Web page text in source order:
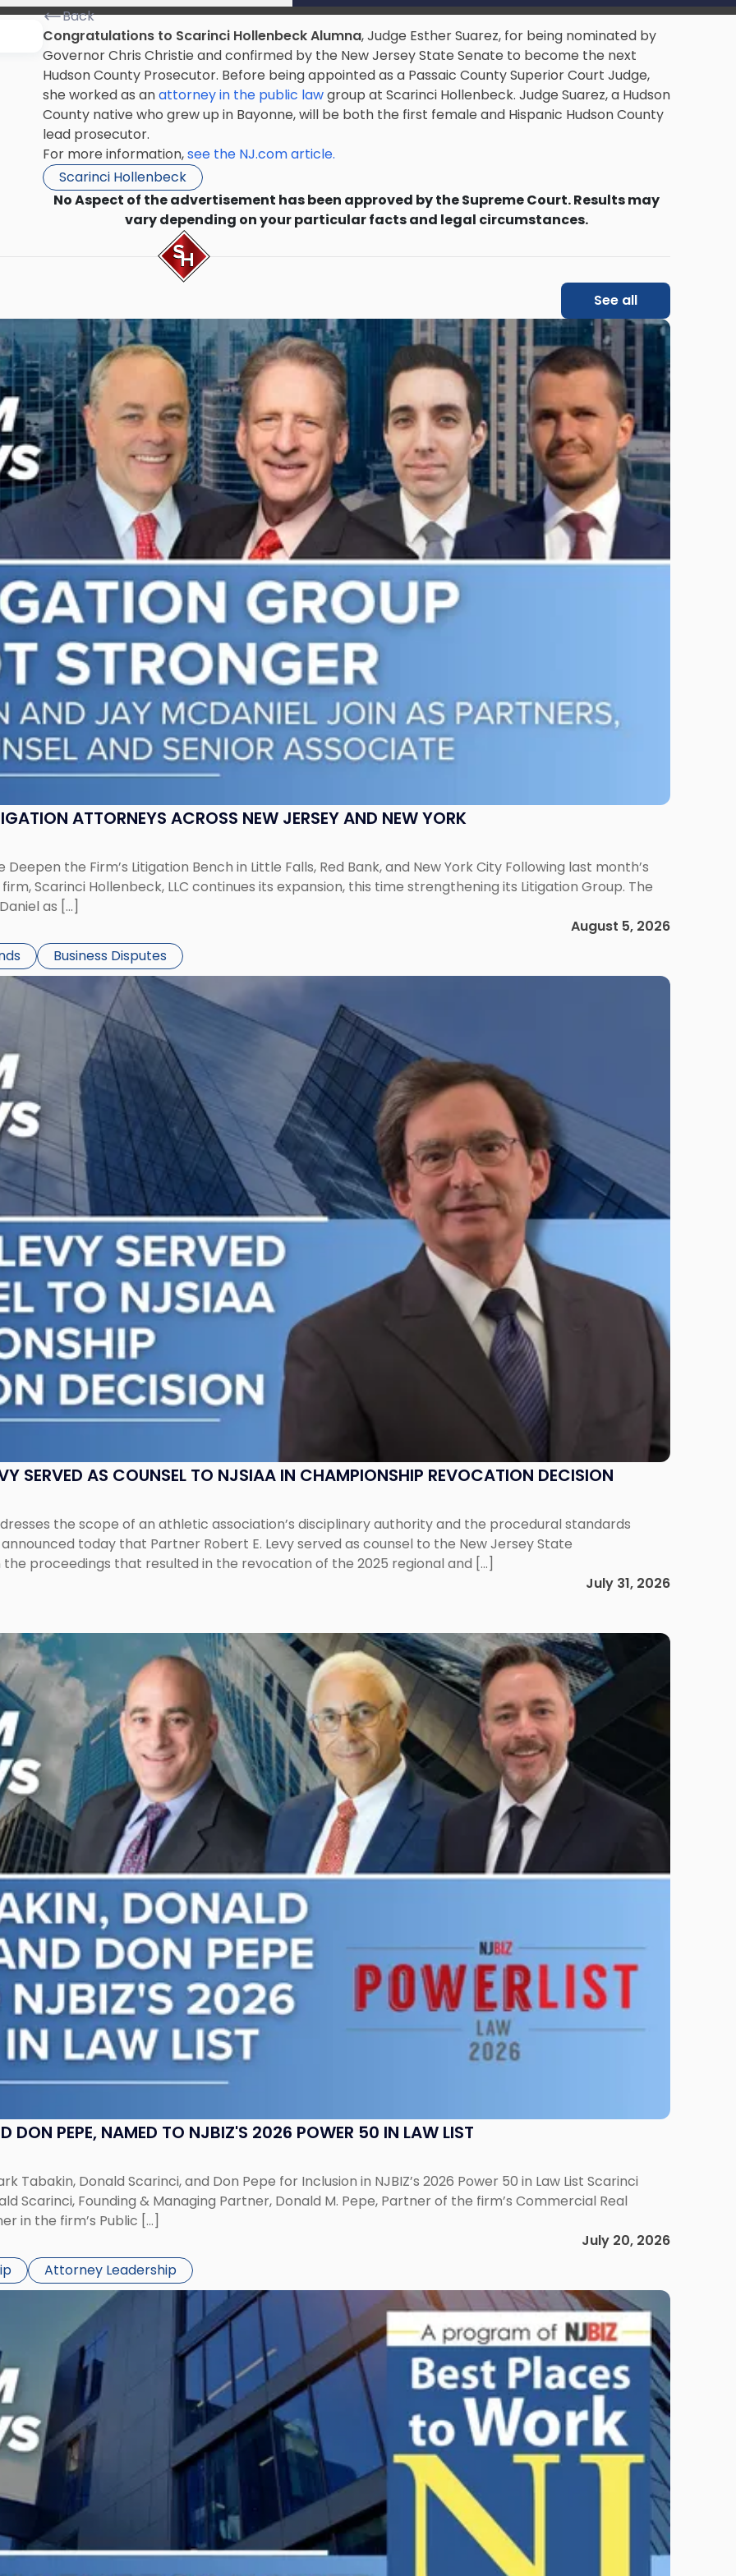
Back
Congratulations to Scarinci Hollenbeck Alumna, Judge Esther Suarez, for being nominated by
Governor Chris Christie and confirmed by the New Jersey State Senate to become the next
Hudson County Prosecutor. Before being appointed as a Passaic County Superior Court Judge,
she worked as anattorney in the public lawgroup at Scarinci Hollenbeck. Judge Suarez, a Hudson
County native who grew up in Bayonne, will be both the first female and Hispanic Hudson County
lead prosecutor.
For more information,see the NJ.com article.
Scarinci Hollenbeck
No Aspect of the advertisement has been approved by the Supreme Court. Results may
vary depending on your particular facts and legal circumstances.
See all
ATTORNEYS ACROSS NEW JERSEY AND NEW YORK
the Firm’s Litigation Bench in Little Falls, Red Bank, and New York City Following last month’s
Scarinci Hollenbeck, LLC continues its expansion, this time strengthening its Litigation Group. The
as […]
August 5, 2026
Business Disputes
SERVED AS COUNSEL TO NJSIAA IN CHAMPIONSHIP REVOCATION DECISION
the scope of an athletic association’s disciplinary authority and the procedural standards
today that Partner Robert E. Levy served as counsel to the New Jersey State
proceedings that resulted in the revocation of the 2025 regional and […]
July 31, 2026
DON PEPE, NAMED TO NJBIZ'S 2026 POWER 50 IN LAW LIST
Donald Scarinci, and Don Pepe for Inclusion in NJBIZ’s 2026 Power 50 in Law List Scarinci
Scarinci, Founding & Managing Partner, Donald M. Pepe, Partner of the firm’s Commercial Real
in the firm’s Public […]
July 20, 2026
Attorney Leadership